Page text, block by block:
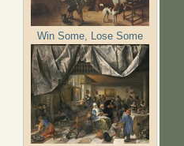
Win Some, Lose Some